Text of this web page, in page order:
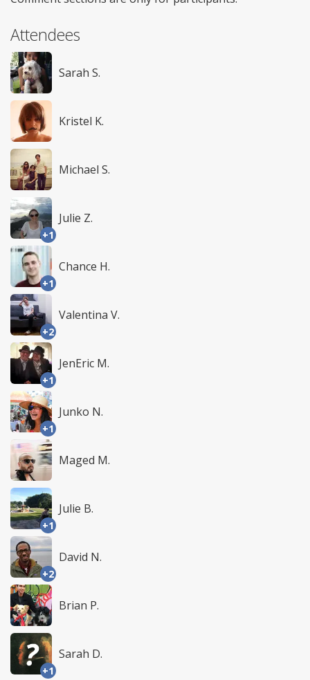
Attendees
Sarah S.
Kristel K.
Michael S.
+1
Julie Z.
+1
Chance H.
+2
Valentina V.
+1
JenEric M.
+1
Junko N.
Maged M.
+1
Julie B.
+2
David N.
Brian P.
+1
Sarah D.